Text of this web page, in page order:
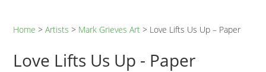
Home >Artists > Mark Grieves Art > Love Lifts Us Up – Paper
Love Lifts Us Up - Paper